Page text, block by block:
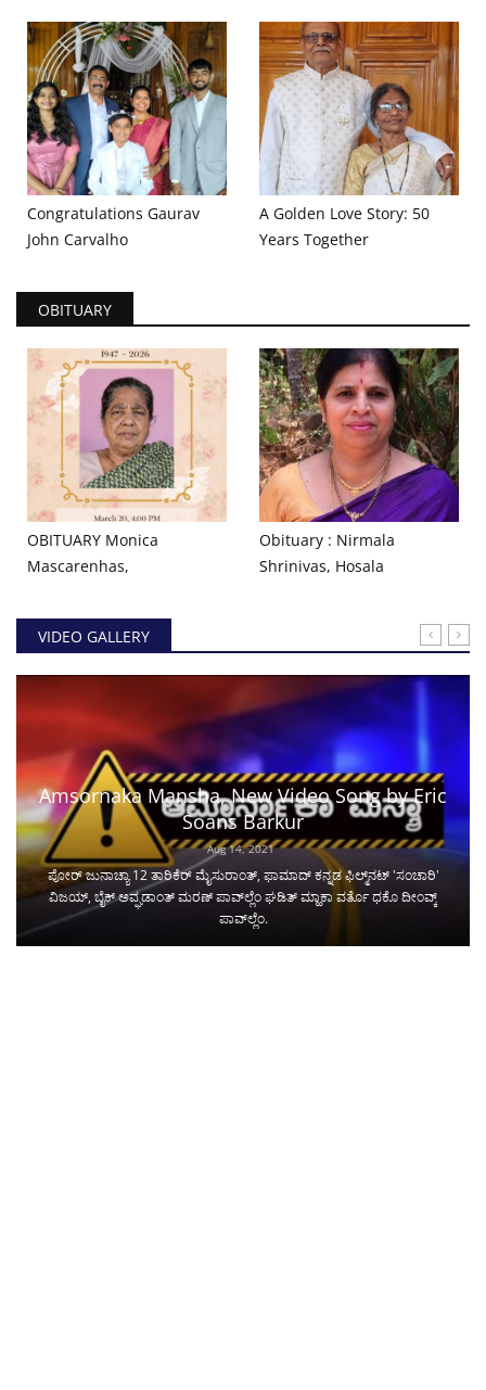
Congratulations Gaurav
John Carvalho
A Golden Love Story: 50
Years Together
OBITUARY
OBITUARY Monica
Mascarenhas,
Obituary : Nirmala
Shrinivas, Hosala
VIDEO GALLERY
Amsornaka Mansha, New Video Song by Eric
Soans Barkur
Aug 14, 2021
ಪೋರ್ ಜುನಾಚ್ಯಾ 12 ತಾರಿಕೆರ್ ಮೈಸುರಾಂತ್, ಫಾಮಾದ್ ಕನ್ನಡ ಫಿಲ್ಮ್‌ನಟ್ 'ಸಂಚಾರಿ'
ವಿಜಯ್, ಬೈಕ್ ಅವ್ಘಡಾಂತ್ ಮರಣ್ ಪಾವ್‌ಲ್ಲೆಂ ಘಡಿತ್ ಮ್ಹಾಕಾ ವರ್ತೊ ಧಕೊ ದೀಂವ್ಕ್
ಪಾವ್‌ಲ್ಲೆಂ.